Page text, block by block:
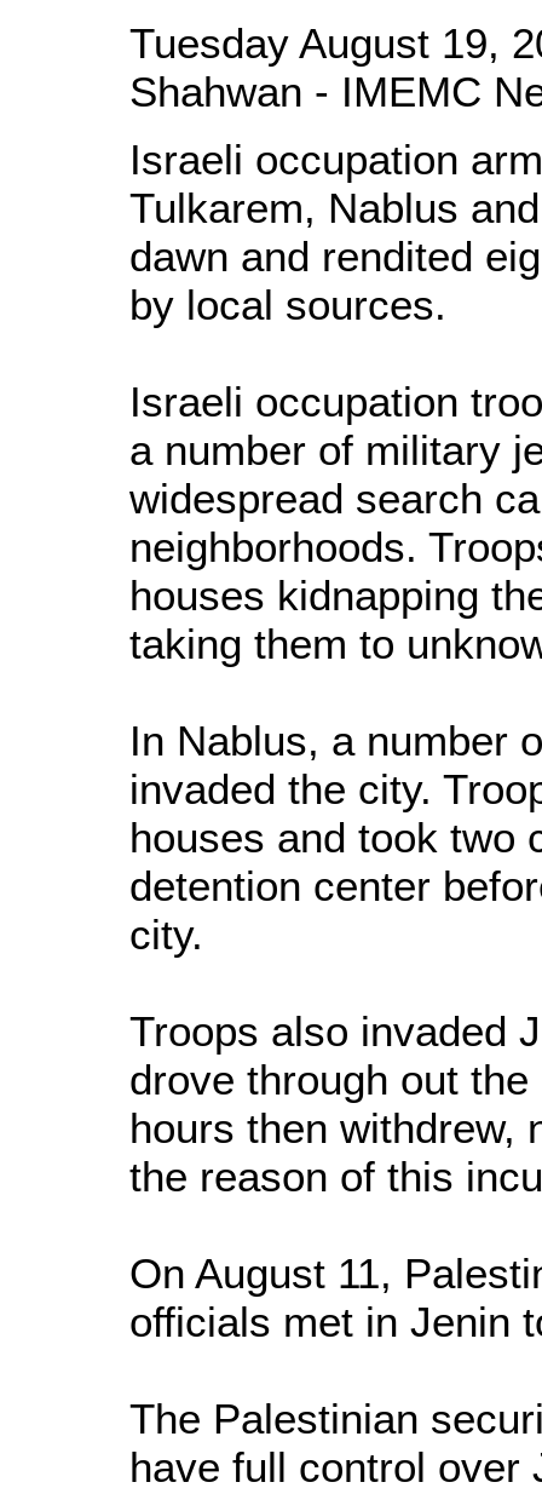
Tuesday August 19,
Shahwan - IMEMC
Israeli occupation
Tulkarem, Nablus
dawn and rendited
by local sources.
Israeli occupation
a number of military
widespread search
neighborhoods.
houses kidnapping
taking them to
In Nablus, a number
invaded the city.
houses and took two
detention center
city.
Troops also invaded
drove through out
hours then withdrew,
the reason of this
On August 11,
officials met in Jenin
The Palestinian
have full control over